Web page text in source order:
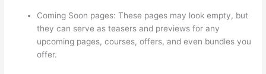
Coming Soon pages: These pages may look empty, but
they can serve as teasers and previews for any
upcoming pages, courses, offers, and even bundles you
offer.